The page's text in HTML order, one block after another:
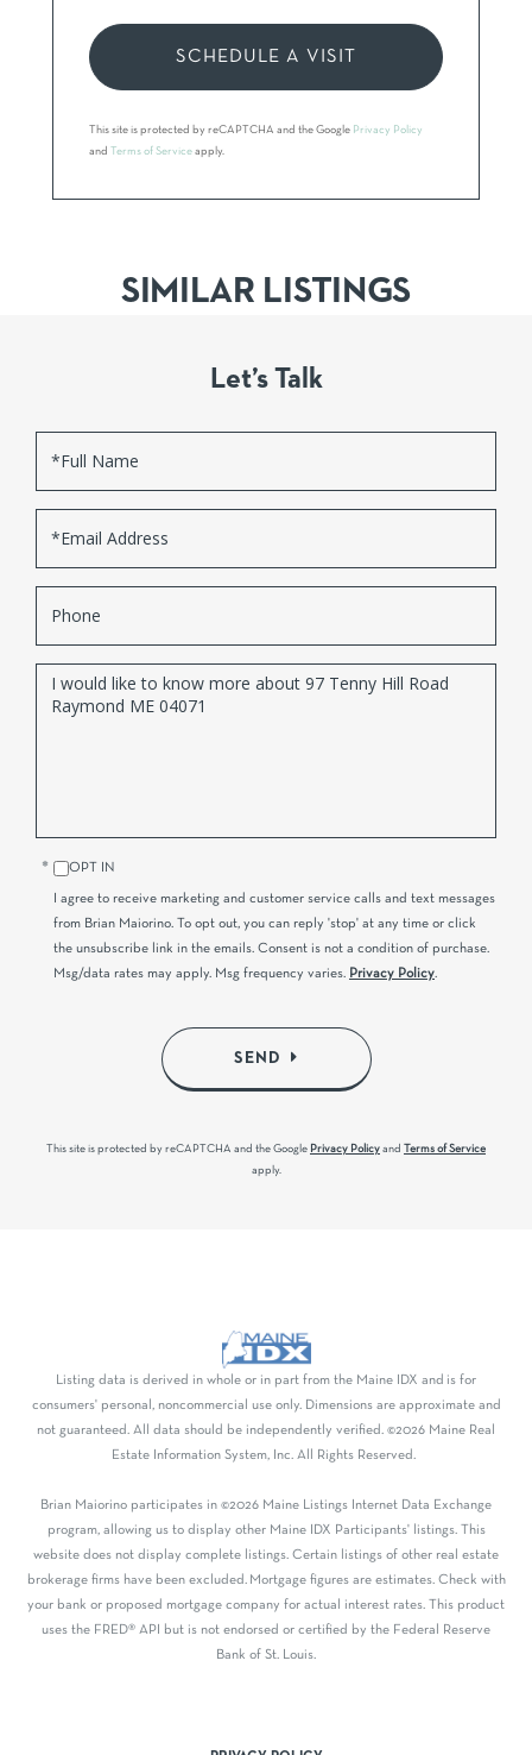
This site is protected by reCAPTCHA and the Google Privacy Policy
and Terms of Service apply.
SIMILAR LISTINGS
Let’s Talk
Questions
OPT IN
I agree to receive marketing and customer service calls and text messages
from Brian Maiorino. To opt out, you can reply 'stop' at any time or click
the unsubscribe link in the emails. Consent is not a condition of purchase.
Msg/data rates may apply. Msg frequency varies. Privacy Policy
SEND
This site is protected by reCAPTCHA and the Google Privacy Policy and Terms of Service
apply.
Listing data is derived in whole or in part from the Maine IDX and is for
consumers' personal, noncommercial use only. Dimensions are approximate and
not guaranteed. All data should be independently verified. ©2026 Maine Real
Estate Information System, Inc. All Rights Reserved.
Brian Maiorino participates in ©2026 Maine Listings Internet Data Exchange
program, allowing us to display other Maine IDX Participants' listings. This
website does not display complete listings. Certain listings of other real estate
brokerage firms have been excluded. Mortgage figures are estimates. Check with
your bank or proposed mortgage company for actual interest rates. This product
uses the FRED® API but is not endorsed or certified by the Federal Reserve
Bank of St. Louis.